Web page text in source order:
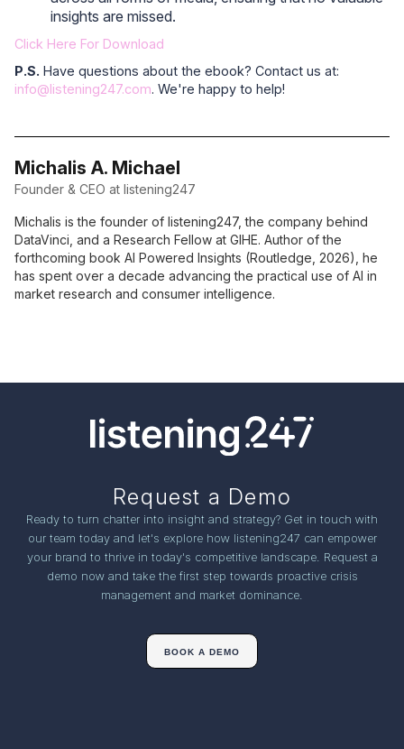
insights are missed.
Click Here For Download
P.S. Have questions about the ebook? Contact us at:
info@listening247.com. We're happy to help!
Michalis A. Michael
Founder & CEO at listening247
Michalis is the founder of listening247, the company behind
DataVinci, and a Research Fellow at GIHE. Author of the
forthcoming book AI Powered Insights (Routledge, 2026), he
has spent over a decade advancing the practical use of AI in
market research and consumer intelligence.
Request a Demo
Ready to turn chatter into insight and strategy? Get in touch with
our team today and let's explore how listening247 can empower
your brand to thrive in today's competitive landscape. Request a
demo now and take the first step towards proactive crisis
management and market dominance.
BOOK A DEMO